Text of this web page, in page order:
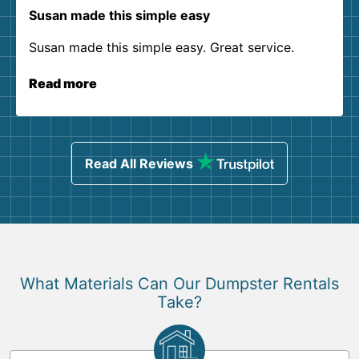
Susan made this simple easy
Susan made this simple easy. Great service.
Read more
Read All Reviews
What Materials Can Our Dumpster Rentals
Take?